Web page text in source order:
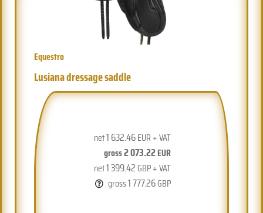
Equestro
Lusiana dressage saddle
net1 632.46EUR + VAT
gross2 073.22EUR
net1 399.42 GBP + VAT
gross1 777.26GBP